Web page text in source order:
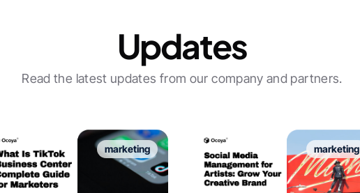
Updates
Read the latest updates from our company and partners.
marketing marketing